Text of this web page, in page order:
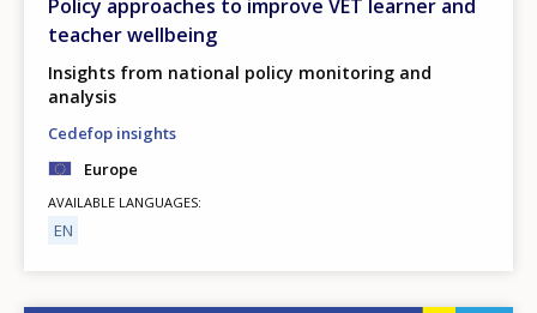
Policy approaches to improve VET learner and
teacher wellbeing
Insights from national policy monitoring and
analysis
Cedefop insights
Europe
AVAILABLE LANGUAGES
EN